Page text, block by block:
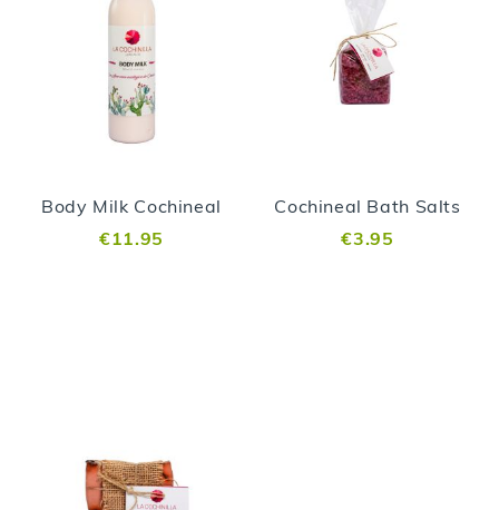
Body Milk Cochineal
€11.95
Cochineal Bath Salts
€3.95